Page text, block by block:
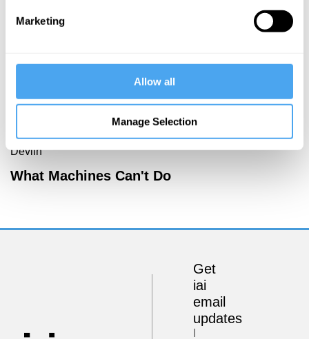
Marketing
Allow all
Manage Selection
David Malone, Hilary Lawson, David Chalmers, Kate
Devlin
What Machines Can't Do
Get
iai
email
updates